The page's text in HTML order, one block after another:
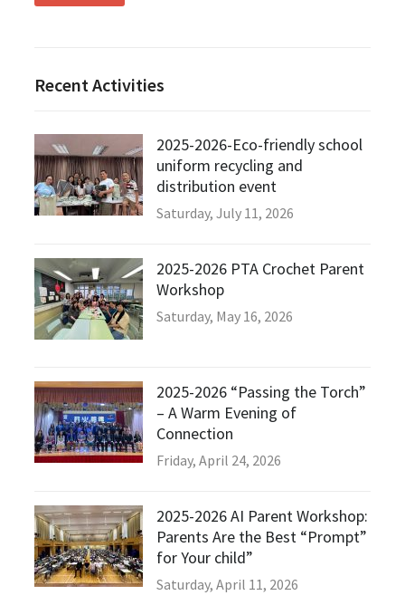
Recent Activities
2025-2026-Eco-friendly school
uniform recycling and
distribution event
Saturday, July 11, 2026
2025-2026 PTA Crochet Parent
Workshop
Saturday, May 16, 2026
2025-2026 “Passing the Torch”
– A Warm Evening of
Connection
Friday, April 24, 2026
2025-2026 AI Parent Workshop:
Parents Are the Best “Prompt”
for Your child”
Saturday, April 11, 2026